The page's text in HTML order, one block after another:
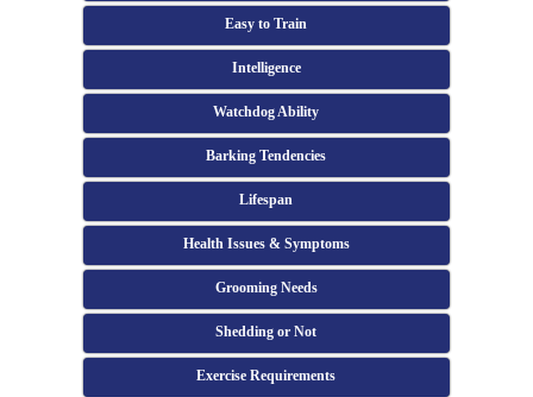
Easy to Train
Intelligence
Watchdog Ability
Barking Tendencies
Lifespan
Health Issues & Symptoms
Grooming Needs
Shedding or Not
Exercise Requirements